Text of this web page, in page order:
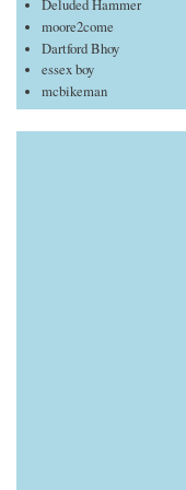
Deluded Hammer
moore2come
Dartford Bhoy
essex boy
mcbikeman